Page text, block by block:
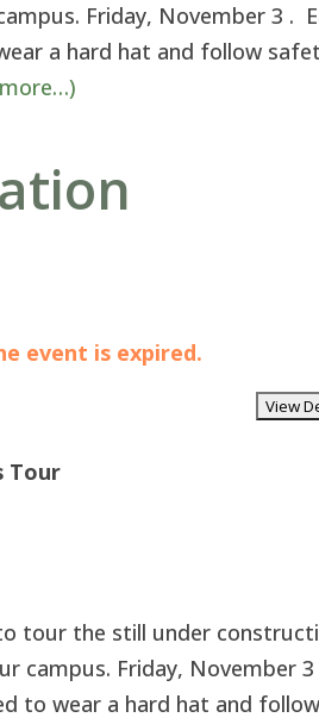
Friday, November 3 .
a hard hat and follow
event is expired.
Tour
tour the still under
campus. Friday, November 3
to wear a hard hat and follow